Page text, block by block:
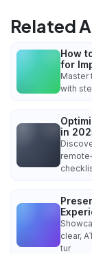
Related
How
for
Master
with
in
clear,
tur